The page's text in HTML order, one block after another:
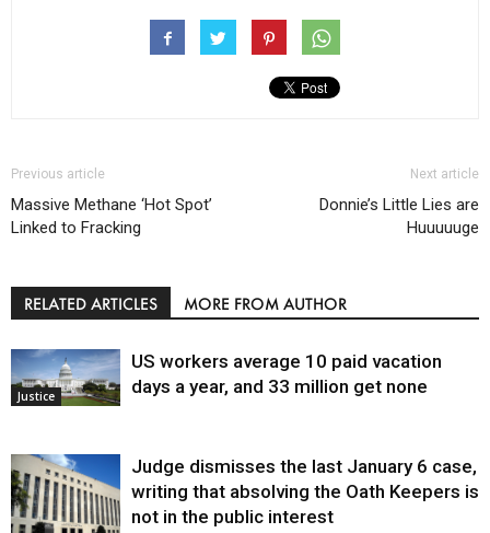
Previous article
Massive Methane ‘Hot Spot’
Linked to Fracking
Next article
Donnie’s Little Lies are
Huuuuuge
RELATED ARTICLES MORE FROM AUTHOR
Justice
US workers average 10 paid vacation
days a year, and 33 million get none
Judge dismisses the last January 6 case,
writing that absolving the Oath Keepers is
not in the public interest